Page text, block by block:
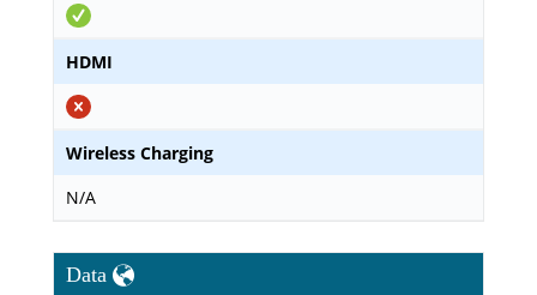
HDMI
Wireless Charging
N/A
Data